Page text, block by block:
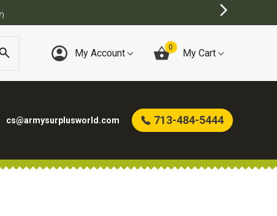
My Account 0 My Cart
cs@armysurplusworld.com 713-484-5444